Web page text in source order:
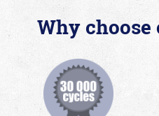
Why choose